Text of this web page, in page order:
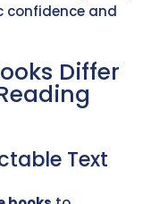
confidence and
Differ
Text